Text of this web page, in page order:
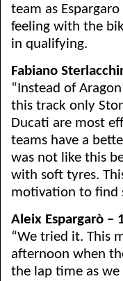
team as
feeling with the
in qualifying.
Fabiano
“Instead of
this track only
Ducati are most
teams have a
was not like this
with soft tyres.
motivation to find
Aleix Espargarò –
“We tried it. This
afternoon when
the lap time as we